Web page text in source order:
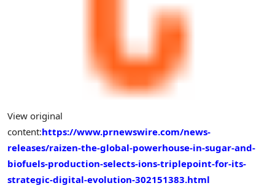
View original
content:https://www.prnewswire.com/news-
releases/raizen-the-global-powerhouse-in-sugar-and-
biofuels-production-selects-ions-triplepoint-for-its-
strategic-digital-evolution-302151383.html